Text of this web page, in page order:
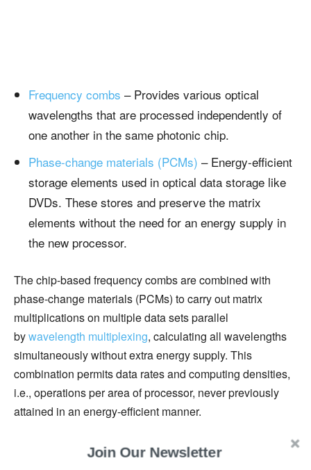
Frequency combs – Provides various optical
wavelengths that are processed independently of
one another in the same photonic chip.
Phase-change materials (PCMs) – Energy-efficient
storage elements used in optical data storage like
DVDs. These stores and preserve the matrix
elements without the need for an energy supply in
the new processor.
The chip-based frequency combs are combined with
phase-change materials (PCMs) to carry out matrix
multiplications on multiple data sets parallel
bywavelength multiplexing, calculating all wavelengths
simultaneously without extra energy supply. This
combination permits data rates and computing densities,
i.e., operations per area of processor, never previously
attained in an energy-efficient manner.
To test the optical chip, the researchers tried a
Join Our Newsletter